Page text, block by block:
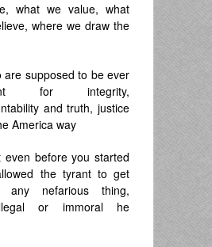
what we value, what
where we draw the
are supposed to be ever
for integrity,
and truth, justice
America way
even before you started
the tyrant to get
any nefarious thing,
or immoral he